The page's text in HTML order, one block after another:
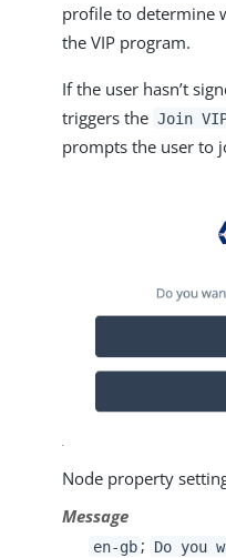
profile to determine
the VIP program.
If the user hasn’t
triggers the Join
prompts the user to
Node property
Message
en-gb ;
Do you